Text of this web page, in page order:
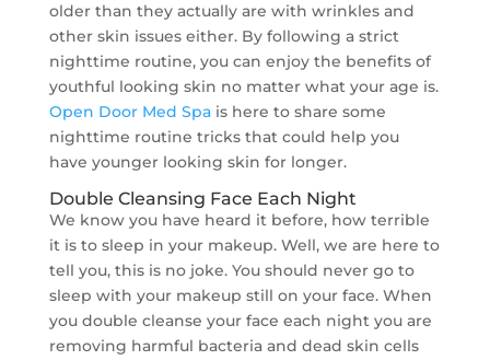
older than they actually are with wrinkles and
other skin issues either. By following a strict
nighttime routine, you can enjoy the benefits of
youthful looking skin no matter what your age is.
Open Door Med Spais here to share some
nighttime routine tricks that could help you
have younger looking skin for longer.
Double Cleansing Face Each Night
We know you have heard it before, how terrible
it is to sleep in your makeup. Well, we are here to
tell you, this is no joke. You should never go to
sleep with your makeup still on your face. When
you double cleanse your face each night you are
removing harmful bacteria and dead skin cells